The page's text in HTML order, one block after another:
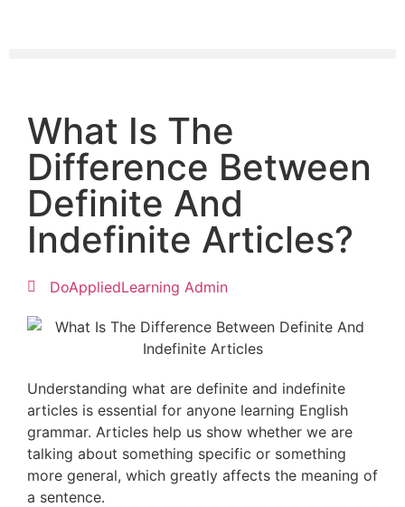
What Is The
Difference Between
Definite And
Indefinite Articles?
DoAppliedLearning Admin
Understanding what are definite and indefinite
articles is essential for anyone learning English
grammar. Articles help us show whether we are
talking about something specific or something
more general, which greatly affects the meaning of
a sentence.